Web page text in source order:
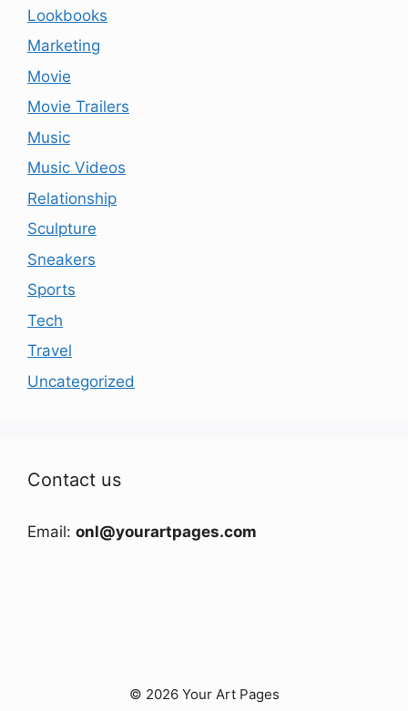
Lookbooks
Marketing
Movie
Movie Trailers
Music
Music Videos
Relationship
Sculpture
Sneakers
Sports
Tech
Travel
Uncategorized
Contact us
Email: onl@yourartpages.com
© 2026 Your Art Pages